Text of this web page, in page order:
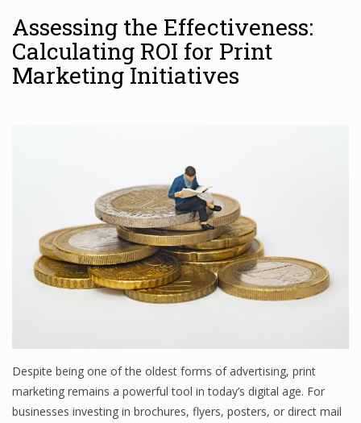
Assessing the Effectiveness:
Calculating ROI for Print
Marketing Initiatives
Despite being one of the oldest forms of advertising, print
marketing remains a powerful tool in today’s digital age. For
businesses investing in brochures, flyers, posters, or direct mail